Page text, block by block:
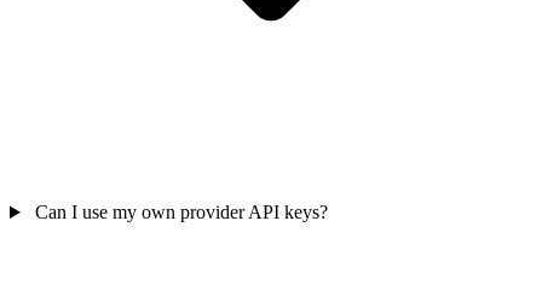
Can I use my own provider API keys?